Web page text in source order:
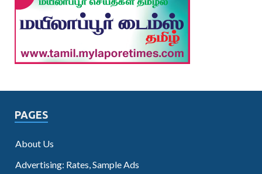
PAGES
About Us
Advertising: Rates, Sample Ads